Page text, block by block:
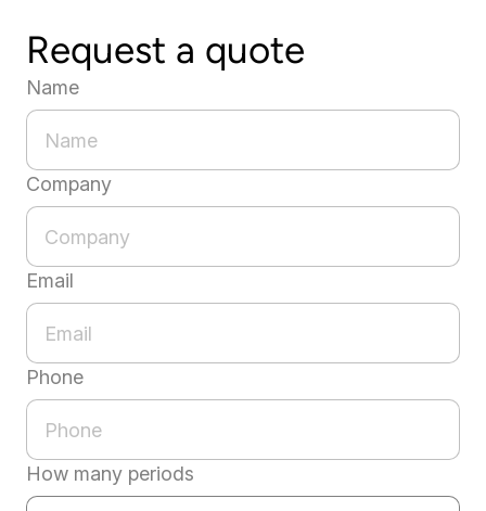
Request a quote
Name
Company
Email
Phone
How many periods